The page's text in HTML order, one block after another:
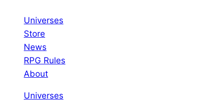
Universes
Store
News
RPG Rules
About
Universes